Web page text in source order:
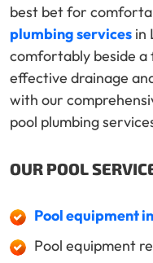
best bet for
plumbing services in
comfortably beside
effective drainage
with our
pool plumbing
OUR POOL
Pool equipment
Pool equipment